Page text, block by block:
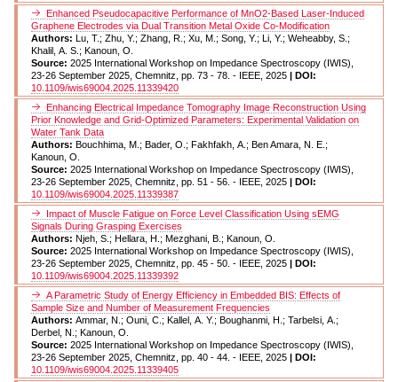
Enhanced Pseudocapacitive Performance of MnO2-Based Laser-Induced
Graphene Electrodes via Dual Transition Metal Oxide Co-Modification
Authors: Lu, T.; Zhu, Y.; Zhang, R.; Xu, M.; Song, Y.; Li, Y.; Weheabby, S.;
Khalil, A. S.; Kanoun, O.
Source: 2025 International Workshop on Impedance Spectroscopy (IWIS),
23-26 September 2025, Chemnitz, pp. 73 - 78. - IEEE, 2025 | DOI:
10.1109/iwis69004.2025.11339420
Enhancing Electrical Impedance Tomography Image Reconstruction Using
Prior Knowledge and Grid-Optimized Parameters: Experimental Validation on
Water Tank Data
Authors: Bouchhima, M.; Bader, O.; Fakhfakh, A.; Ben Amara, N. E.;
Kanoun, O.
Source: 2025 International Workshop on Impedance Spectroscopy (IWIS),
23-26 September 2025, Chemnitz, pp. 51 - 56. - IEEE, 2025 | DOI:
10.1109/iwis69004.2025.11339387
Impact of Muscle Fatigue on Force Level Classification Using sEMG
Signals During Grasping Exercises
Authors: Njeh, S.; Hellara, H.; Mezghani, B.; Kanoun, O.
Source: 2025 International Workshop on Impedance Spectroscopy (IWIS),
23-26 September 2025, Chemnitz, pp. 45 - 50. - IEEE, 2025 | DOI:
10.1109/iwis69004.2025.11339392
A Parametric Study of Energy Efficiency in Embedded BIS: Effects of
Sample Size and Number of Measurement Frequencies
Authors: Ammar, N.; Ouni, C.; Kallel, A. Y.; Boughanmi, H.; Tarbelsi, A.;
Derbel, N.; Kanoun, O.
Source: 2025 International Workshop on Impedance Spectroscopy (IWIS),
23-26 September 2025, Chemnitz, pp. 40 - 44. - IEEE, 2025 | DOI:
10.1109/iwis69004.2025.11339405